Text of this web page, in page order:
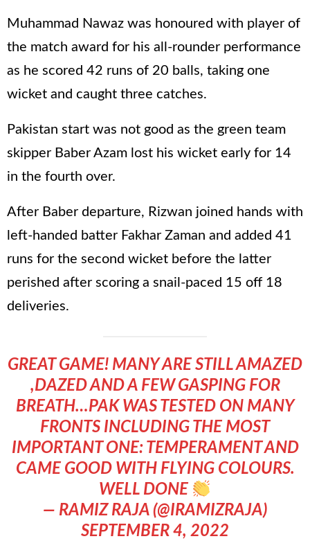
Muhammad Nawaz was honoured with player of
the match award for his all-rounder performance
as he scored 42 runs of 20 balls, taking one
wicket and caught three catches.
Pakistan start was not good as the green team
skipper Baber Azam lost his wicket early for 14
in the fourth over.
After Baber departure, Rizwan joined hands with
left-handed batter Fakhar Zaman and added 41
runs for the second wicket before the latter
perished after scoring a snail-paced 15 off 18
deliveries.
GREAT GAME! MANY ARE STILL AMAZED
,DAZED AND A FEW GASPING FOR
BREATH…PAK WAS TESTED ON MANY
FRONTS INCLUDING THE MOST
IMPORTANT ONE: TEMPERAMENT AND
CAME GOOD WITH FLYING COLOURS.
WELL DONE
— RAMIZ RAJA (@IRAMIZRAJA)
SEPTEMBER 4, 2022